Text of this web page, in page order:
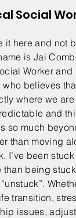
Social
it here and not
is Jai
Worker and
believes
where we
and
so much
than moving
I’ve been
than being
transition,
issues,